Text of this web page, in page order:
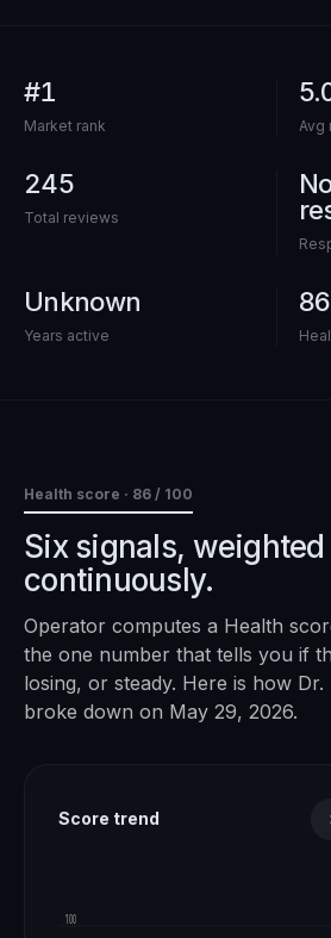
#1
Market rank Avg
245
Total reviews
Unknown
Years active
86
Health score · 86 / 100
Six signals, weighted
continuously.
Operator computes a Health
the one number that tells you if
losing, or steady. Here is how Dr.
broke down on May 29, 2026.
Score trend
100